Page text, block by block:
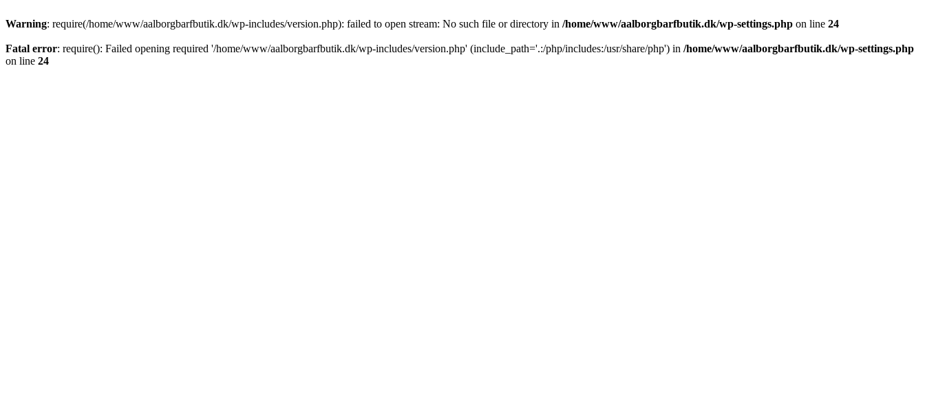
Warning: require(/home/www/aalborgbarfbutik.dk/wp-includes/version.php): failed to open stream: No such file or directory in /home/www/aalborgbarfbutik.dk/wp-settings.php on line 24
Fatal error: require(): Failed opening required '/home/www/aalborgbarfbutik.dk/wp-includes/version.php' (include_path='.:/php/includes:/usr/share/php') in /home/www/aalborgbarfbutik.dk/wp-settings.php
on line 24